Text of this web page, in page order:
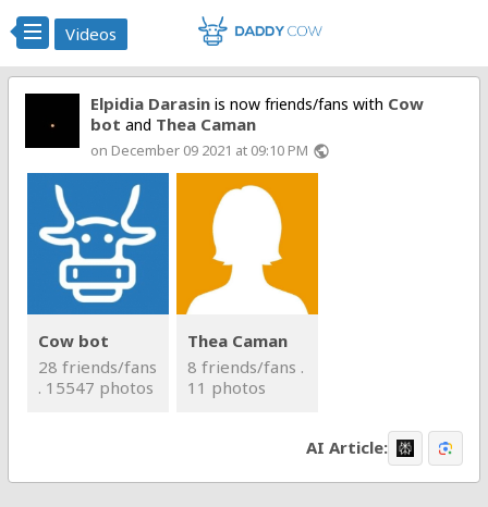
Videos
Elpidia Darasin is now friends/fans with Cow
bot and Thea Caman
on December 09 2021 at 09:10 PM public
Cow bot
28 friends/fans
. 15547 photos
Thea Caman
8 friends/fans .
11 photos
AI Article: